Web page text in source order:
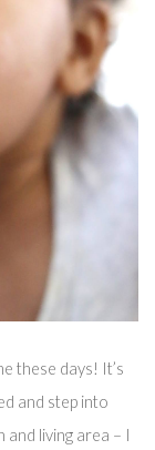
these days! It’s
and step into
living area – I